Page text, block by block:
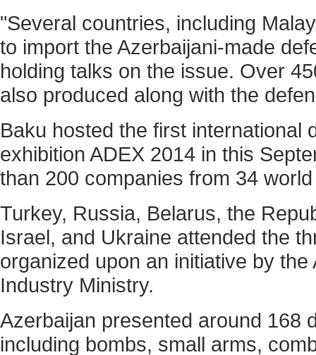
"Several countries, including
to import the Azerbaijani-made
holding talks on the issue. Over
also produced along with the
Baku hosted the first international
exhibition ADEX 2014 in this
than 200 companies from 34
Turkey, Russia, Belarus, the
Israel, and Ukraine attended the
organized upon an initiative by
Industry Ministry.
Azerbaijan presented around 168
including bombs, small arms,